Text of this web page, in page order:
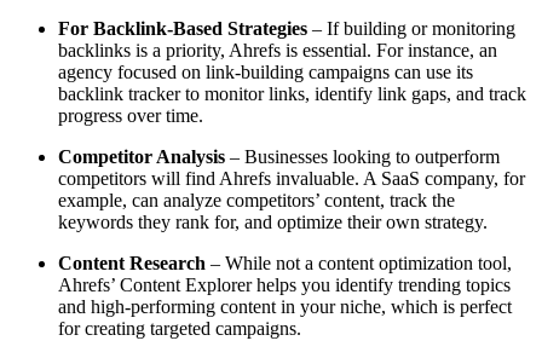
For Backlink-Based Strategies – If building or monitoring
backlinks is a priority, Ahrefs is essential. For instance, an
agency focused on link-building campaigns can use its
backlink tracker to monitor links, identify link gaps, and track
progress over time.
Competitor Analysis – Businesses looking to outperform
competitors will find Ahrefs invaluable. A SaaS company, for
example, can analyze competitors’ content, track the
keywords they rank for, and optimize their own strategy.
Content Research – While not a content optimization tool,
Ahrefs’ Content Explorer helps you identify trending topics
and high-performing content in your niche, which is perfect
for creating targeted campaigns.